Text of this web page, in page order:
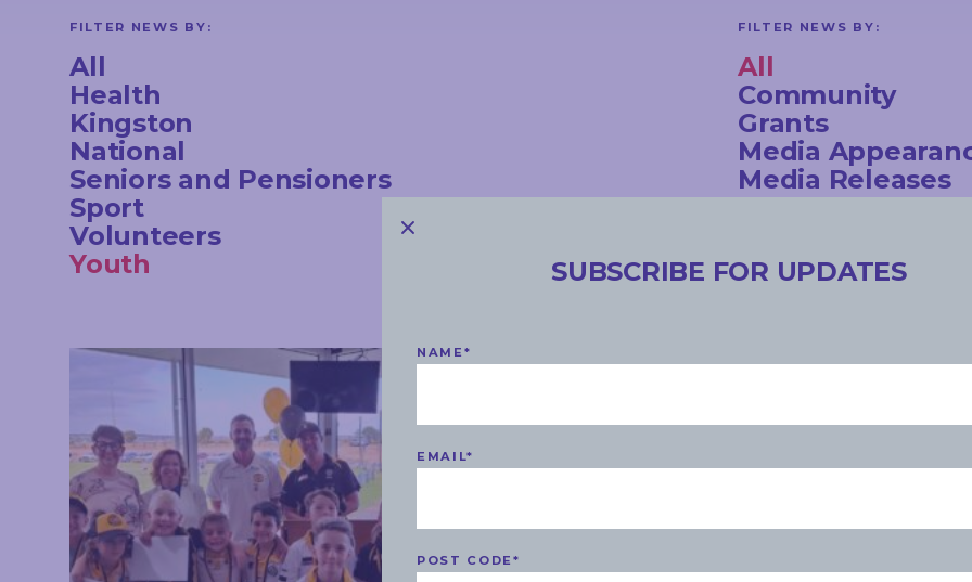
CONTACT
STAY
IN
TOUCH
FILTER NEWS BY:
All
Health
Kingston
National
Seniors and Pensioners
Sport
Volunteers
Youth
FILTER NEWS BY:
All
Community
Grants
Media
Media Releases
Newsletter
Speeches
SUBSCRIBE FOR UPDATES
NAME *
EMAIL*
POST CODE*